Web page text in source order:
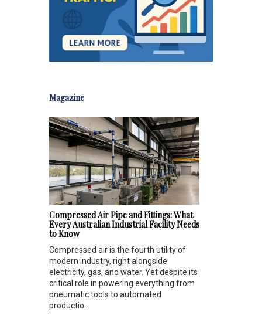
Magazine
Compressed Air Pipe and Fittings: What
Every Australian Industrial Facility Needs
to Know
Compressed air is the fourth utility of
modern industry, right alongside
electricity, gas, and water. Yet despite its
critical role in powering everything from
pneumatic tools to automated
productio...